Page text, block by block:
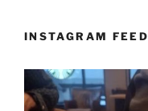
INSTAGRAM FEED